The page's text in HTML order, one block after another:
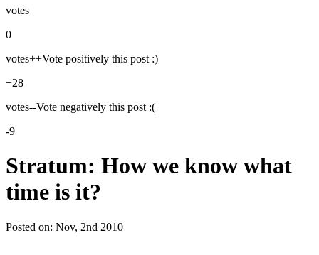
votes
0
votes++Vote positively this post :)
+28
votes--Vote negatively this post :(
-9
Stratum: How we know what
time is it?
Posted on: Nov, 2nd 2010